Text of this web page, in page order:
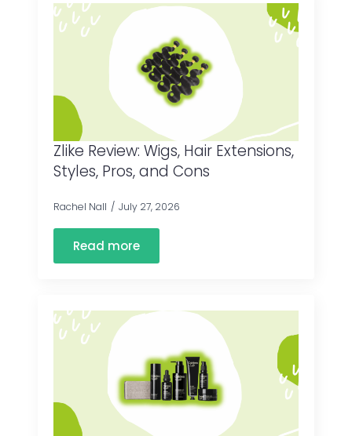
Zlike Review: Wigs, Hair Extensions,
Styles, Pros, and Cons
Rachel Nall July 27, 2026
Read more